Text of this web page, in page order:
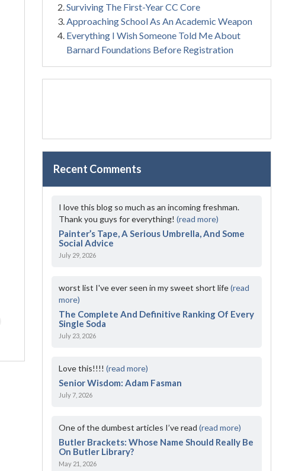
Surviving The First-Year CC Core
Approaching School As An Academic Weapon
Everything I Wish Someone Told Me About
Barnard Foundations Before Registration
Recent Comments
I love this blog so much as an incoming freshman.
Thank you guys for everything!(read more)
Painter’s Tape, A Serious Umbrella, And Some
Social Advice
July 29, 2026
worst list I've ever seen in my sweet short life(read
more)
The Complete And Definitive Ranking Of Every
Single Soda
July 23, 2026
Love this!!!!(read more)
Senior Wisdom: Adam Fasman
July 7, 2026
One of the dumbest articles I’ve read(read more)
Butler Brackets: Whose Name Should Really Be
On Butler Library?
May 21, 2026